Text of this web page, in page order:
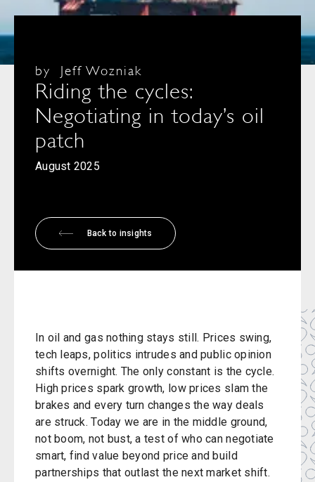
August 2025
Riding the cycles:
Negotiating in today’s oil
patch
by Jeff Wozniak
Back to insights
In oil and gas nothing stays still. Prices swing,
tech leaps, politics intrudes and public opinion
shifts overnight. The only constant is the cycle.
High prices spark growth, low prices slam the
brakes and every turn changes the way deals
are struck. Today we are in the middle ground,
not boom, not bust, a test of who can negotiate
smart, find value beyond price and build
partnerships that outlast the next market shift.